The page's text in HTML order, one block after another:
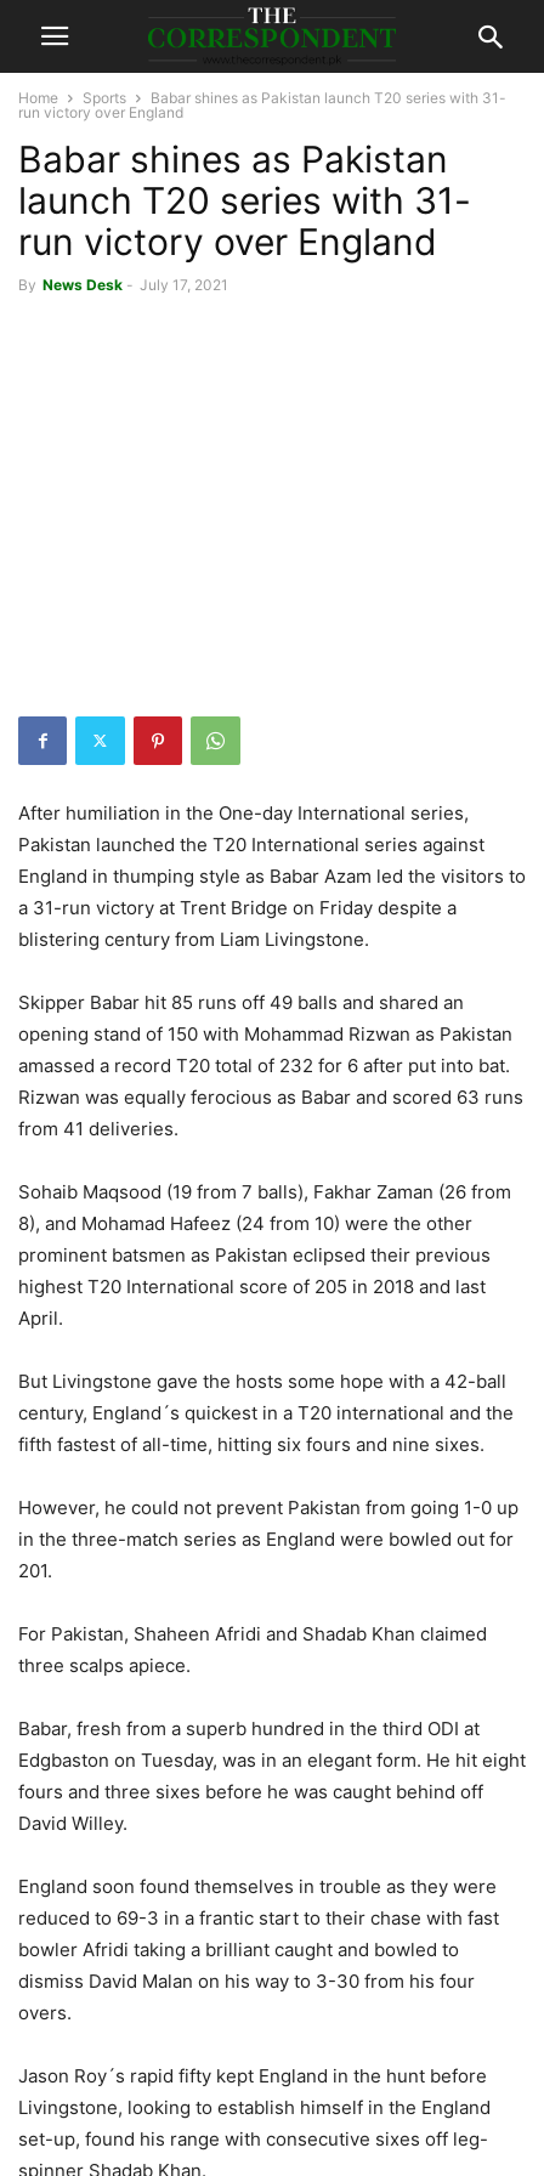
Home Sports
Babar shines as Pakistan launch T20 series with 31-
run victory over England
Babar shines as Pakistan
launch T20 series with 31-
run victory over England
By News Desk - July 17, 2021
After humiliation in the One-day International series,
Pakistan launched the T20 International series against
England in thumping style as Babar Azam led the visitors to
a 31-run victory at Trent Bridge on Friday despite a
blistering century from Liam Livingstone.
Skipper Babar hit 85 runs off 49 balls and shared an
opening stand of 150 with Mohammad Rizwan as Pakistan
amassed a record T20 total of 232 for 6 after put into bat.
Rizwan was equally ferocious as Babar and scored 63 runs
from 41 deliveries.
Sohaib Maqsood (19 from 7 balls), Fakhar Zaman (26 from
8), and Mohamad Hafeez (24 from 10) were the other
prominent batsmen as Pakistan eclipsed their previous
highest T20 International score of 205 in 2018 and last
April.
But Livingstone gave the hosts some hope with a 42-ball
century, England´s quickest in a T20 international and the
fifth fastest of all-time, hitting six fours and nine sixes.
However, he could not prevent Pakistan from going 1-0 up
in the three-match series as England were bowled out for
201.
For Pakistan, Shaheen Afridi and Shadab Khan claimed
three scalps apiece.
Babar, fresh from a superb hundred in the third ODI at
Edgbaston on Tuesday, was in an elegant form. He hit eight
fours and three sixes before he was caught behind off
David Willey.
England soon found themselves in trouble as they were
reduced to 69-3 in a frantic start to their chase with fast
bowler Afridi taking a brilliant caught and bowled to
dismiss David Malan on his way to 3-30 from his four
overs.
Jason Roy´s rapid fifty kept England in the hunt before
Livingstone, looking to establish himself in the England
set-up, found his range with consecutive sixes off leg-
spinner Shadab Khan.